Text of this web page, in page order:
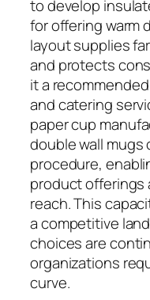
to develop
for offering warm
layout supplies
and protects
it a
and catering
paper cup
double wall mugs
procedure,
product offerings
reach. This
a competitive
choices are
organizations
curve.